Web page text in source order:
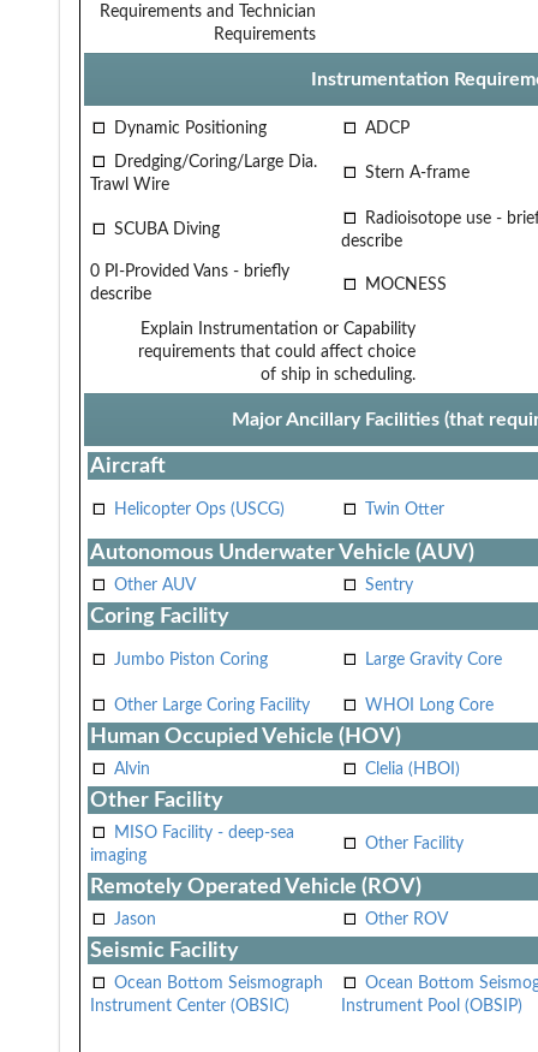
Requirements and Technician
Requirements
Instrumentation
Dynamic Positioning
ADCP
Dredging/Coring/Large Dia.
Trawl Wire
Stern A-frame
SCUBA Diving
Radioisotope use -
describe
0 PI-Provided Vans - briefly
describe
MOCNESS
Explain Instrumentation or Capability
requirements that could affect choice
of ship in scheduling.
Major Ancillary Facilities (that
Aircraft
Helicopter Ops (USCG) Twin Otter
Autonomous Underwater Vehicle (AUV)
Other AUV Sentry
Coring Facility
Jumbo Piston Coring Large Gravity Core
Other Large Coring Facility WHOI Long Core
Human Occupied Vehicle (HOV)
Alvin Clelia (HBOI)
Other Facility
MISO Facility - deep-sea
imaging
Other Facility
Remotely Operated Vehicle (ROV)
Jason Other ROV
Seismic Facility
Ocean Bottom Seismograph
Instrument Center (OBSIC)
Ocean Bottom
Instrument Pool (OBSIP)